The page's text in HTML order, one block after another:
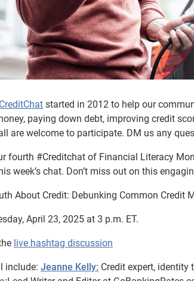
started in 2012 to help our
paying down debt, improving credit
are welcome to participate. DM us any
fourth #Creditchat of Financial Literacy
week’s chat. Don’t miss out on this
About Credit: Debunking Common Credit
April 23, 2025 at 3 p.m. ET.
live hashtag discussion
include: Jeanne Kelly: Credit expert, identity